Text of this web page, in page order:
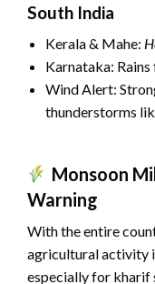
South India
Kerala & Mahe:
Karnataka:
Wind Alert:
thunderstorms
Monsoon
Warning
With the entire
agricultural activity
especially for kharif